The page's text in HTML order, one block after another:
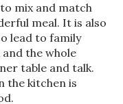
mix and match
meal. It is also
lead to family
the whole
table and talk.
the kitchen is